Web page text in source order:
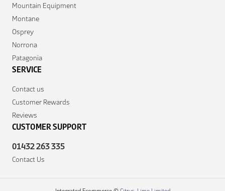
Mountain Equipment
Montane
Osprey
Norrona
Patagonia
SERVICE
Contact us
Customer Rewards
Reviews
CUSTOMER SUPPORT
01432 263 335
Contact Us